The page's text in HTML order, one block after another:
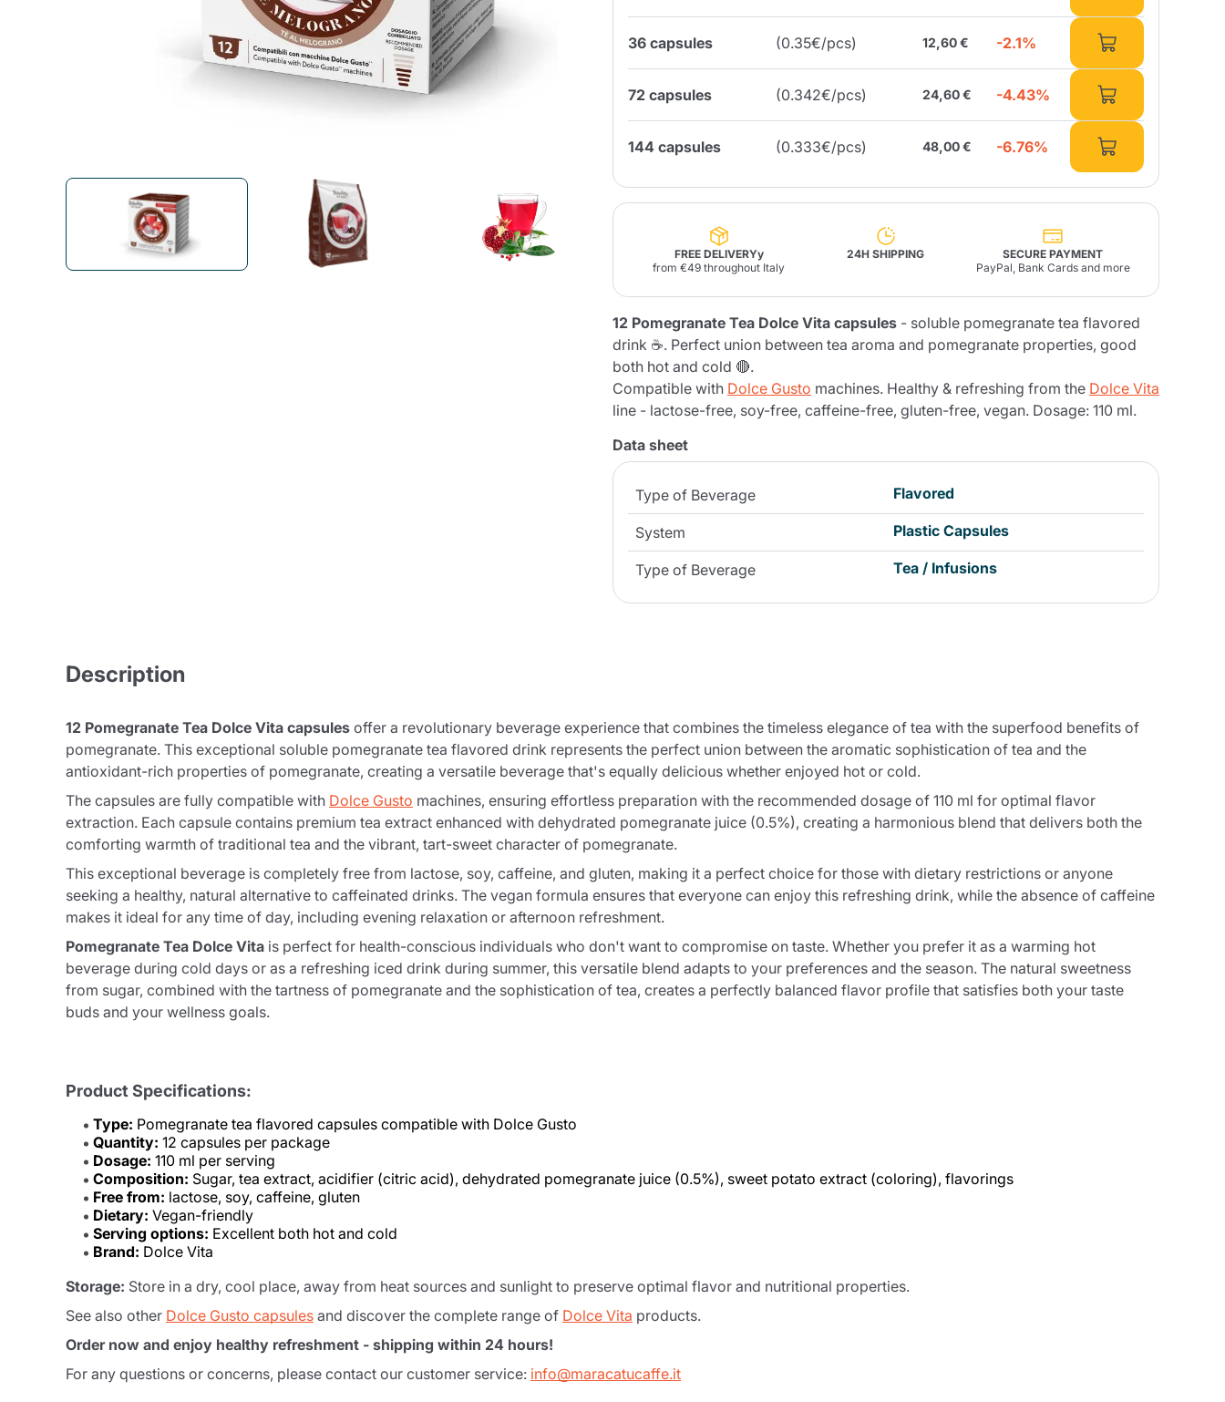
Caffitaly Pop Caffè Sandemetrio
Maxtris
Strega
Alberti
Quattrociocchi Cioccafè Fonte
Raptus
Parfum
Bianco
Uno System Lavazza Firma
Nespresso
Illy Iperespresso
Sandemè Cosmetics Offers Maracatú Accessories
products
Home Fragrances
Fonte – Handcrafted
Pâté, Oil, Pasta &
Specialties
36 capsules (0.35€/pcs) 12,60 € -2.1%
72 capsules (0.342€/pcs) 24,60 € -4.43%
144 capsules (0.333€/pcs) 48,00 € -6.76%
FREE DELIVERYy
from €49 throughout Italy
24H SHIPPING
SECURE PAYMENT
PayPal, Bank Cards and more
12 Pomegranate Tea Dolce Vita capsules - soluble pomegranate tea flavored
drink ☕. Perfect union between tea aroma and pomegranate properties, good
both hot and cold 🔴.
Compatible with Dolce Gusto machines. Healthy & refreshing from the Dolce Vita
line - lactose-free, soy-free, caffeine-free, gluten-free, vegan. Dosage: 110 ml.
Data sheet
Type of Beverage Flavored
System Plastic Capsules
Type of Beverage Tea / Infusions
Description
12 Pomegranate Tea Dolce Vita capsules offer a revolutionary beverage experience that combines the timeless elegance of tea with the superfood benefits of
pomegranate. This exceptional soluble pomegranate tea flavored drink represents the perfect union between the aromatic sophistication of tea and the
antioxidant-rich properties of pomegranate, creating a versatile beverage that's equally delicious whether enjoyed hot or cold.
The capsules are fully compatible with Dolce Gusto machines, ensuring effortless preparation with the recommended dosage of 110 ml for optimal flavor
extraction. Each capsule contains premium tea extract enhanced with dehydrated pomegranate juice (0.5%), creating a harmonious blend that delivers both the
comforting warmth of traditional tea and the vibrant, tart-sweet character of pomegranate.
This exceptional beverage is completely free from lactose, soy, caffeine, and gluten, making it a perfect choice for those with dietary restrictions or anyone
seeking a healthy, natural alternative to caffeinated drinks. The vegan formula ensures that everyone can enjoy this refreshing drink, while the absence of caffeine
makes it ideal for any time of day, including evening relaxation or afternoon refreshment.
Pomegranate Tea Dolce Vita is perfect for health-conscious individuals who don't want to compromise on taste. Whether you prefer it as a warming hot
beverage during cold days or as a refreshing iced drink during summer, this versatile blend adapts to your preferences and the season. The natural sweetness
from sugar, combined with the tartness of pomegranate and the sophistication of tea, creates a perfectly balanced flavor profile that satisfies both your taste
buds and your wellness goals.
Product Specifications:
Type: Pomegranate tea flavored capsules compatible with Dolce Gusto
Quantity: 12 capsules per package
Dosage: 110 ml per serving
Composition: Sugar, tea extract, acidifier (citric acid), dehydrated pomegranate juice (0.5%), sweet potato extract (coloring), flavorings
Free from: lactose, soy, caffeine, gluten
Dietary: Vegan-friendly
Serving options: Excellent both hot and cold
Brand: Dolce Vita
Storage: Store in a dry, cool place, away from heat sources and sunlight to preserve optimal flavor and nutritional properties.
See also other Dolce Gusto capsules and discover the complete range of Dolce Vita products.
Order now and enjoy healthy refreshment - shipping within 24 hours!
For any questions or concerns, please contact our customer service: info@maracatucaffe.it